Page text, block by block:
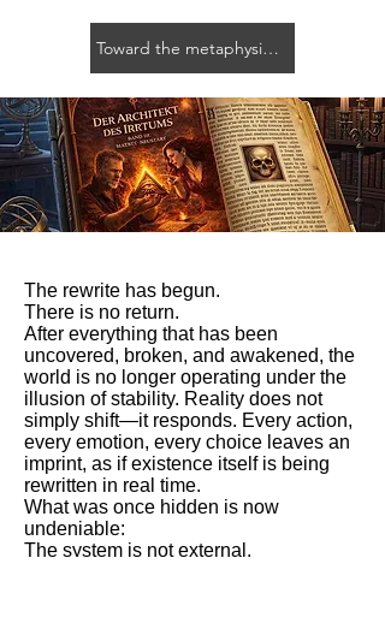
Toward the metaphysical novel
The rewrite has begun.
There is no return.
After everything that has been
uncovered, broken, and awakened, the
world is no longer operating under the
illusion of stability. Reality does not
simply shift—it responds. Every action,
every emotion, every choice leaves an
imprint, as if existence itself is being
rewritten in real time.
What was once hidden is now
undeniable:
The system is not external.